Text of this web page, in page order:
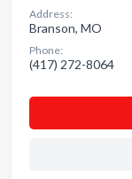
Address:
Branson, MO
Phone:
(417) 272-8064